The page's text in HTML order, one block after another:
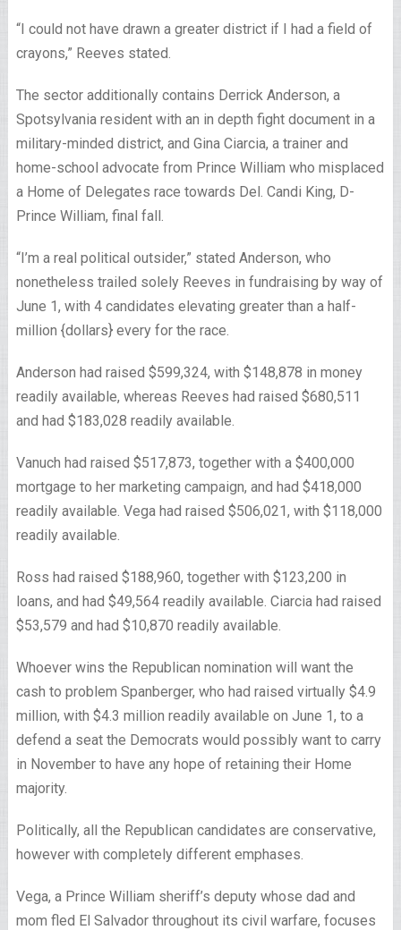
“I could not have drawn a greater district if I had a field of
crayons,” Reeves stated.
The sector additionally contains Derrick Anderson, a
Spotsylvania resident with an in depth fight document in a
military-minded district, and Gina Ciarcia, a trainer and
home-school advocate from Prince William who misplaced
a Home of Delegates race towards Del. Candi King, D-
Prince William, final fall.
“I’m a real political outsider,” stated Anderson, who
nonetheless trailed solely Reeves in fundraising by way of
June 1, with 4 candidates elevating greater than a half-
million {dollars} every for the race.
Anderson had raised $599,324, with $148,878 in money
readily available, whereas Reeves had raised $680,511
and had $183,028 readily available.
Vanuch had raised $517,873, together with a $400,000
mortgage to her marketing campaign, and had $418,000
readily available. Vega had raised $506,021, with $118,000
readily available.
Ross had raised $188,960, together with $123,200 in
loans, and had $49,564 readily available. Ciarcia had raised
$53,579 and had $10,870 readily available.
Whoever wins the Republican nomination will want the
cash to problem Spanberger, who had raised virtually $4.9
million, with $4.3 million readily available on June 1, to a
defend a seat the Democrats would possibly want to carry
in November to have any hope of retaining their Home
majority.
Politically, all the Republican candidates are conservative,
however with completely different emphases.
Vega, a Prince William sheriff’s deputy whose dad and
mom fled El Salvador throughout its civil warfare, focuses